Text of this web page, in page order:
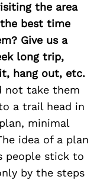
the area
best time
Give us a
long trip,
hang out, etc.
not take them
a trail head in
minimal
idea of a plan
people stick to
by the steps